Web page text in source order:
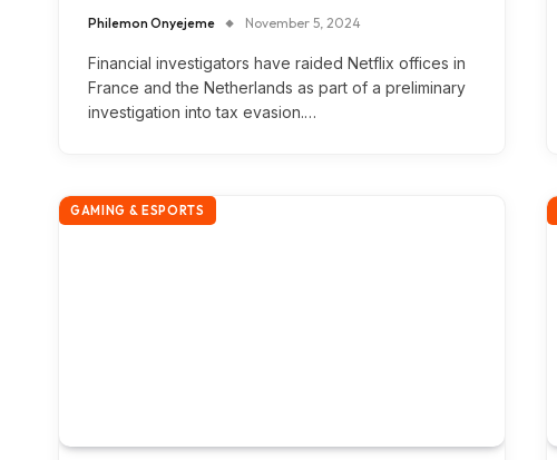
Philemon Onyejeme November 5, 2024
Financial investigators have raided Netflix offices in
France and the Netherlands as part of a preliminary
investigation into tax evasion.…
GAMING & ESPORTS